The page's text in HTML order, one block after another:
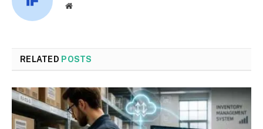
Website
RELATED POSTS